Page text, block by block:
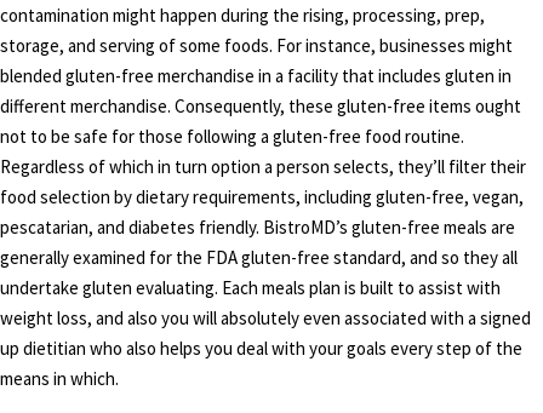
contamination might happen during the rising, processing, prep,
storage, and serving of some foods. For instance, businesses might
blended gluten-free merchandise in a facility that includes gluten in
different merchandise. Consequently, these gluten-free items ought
not to be safe for those following a gluten-free food routine.
Regardless of which in turn option a person selects, they’ll filter their
food selection by dietary requirements, including gluten-free, vegan,
pescatarian, and diabetes friendly. BistroMD’s gluten-free meals are
generally examined for the FDA gluten-free standard, and so they all
undertake gluten evaluating. Each meals plan is built to assist with
weight loss, and also you will absolutely even associated with a signed
up dietitian who also helps you deal with your goals every step of the
means in which.